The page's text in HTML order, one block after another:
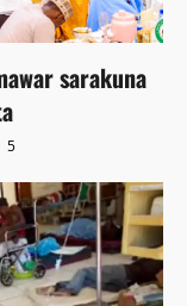
sarakuna
5